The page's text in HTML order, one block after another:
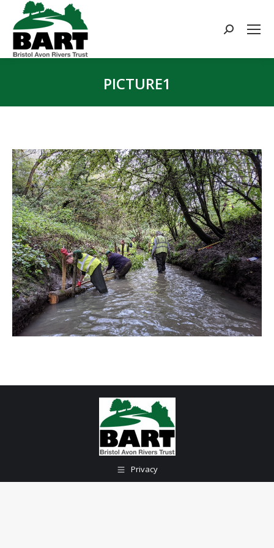
Search:
PICTURE1
Privacy